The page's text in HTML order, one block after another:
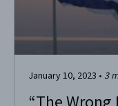
January 10, 2023 • 3